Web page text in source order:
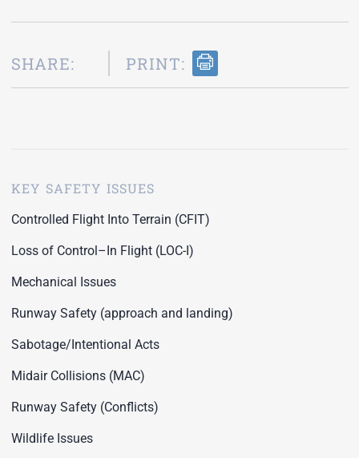
SHARE: PRINT:
KEY SAFETY ISSUES
Controlled Flight Into Terrain (CFIT)
Loss of Control–In Flight (LOC-I)
Mechanical Issues
Runway Safety (approach and landing)
Sabotage/Intentional Acts
Midair Collisions (MAC)
Runway Safety (Conflicts)
Wildlife Issues